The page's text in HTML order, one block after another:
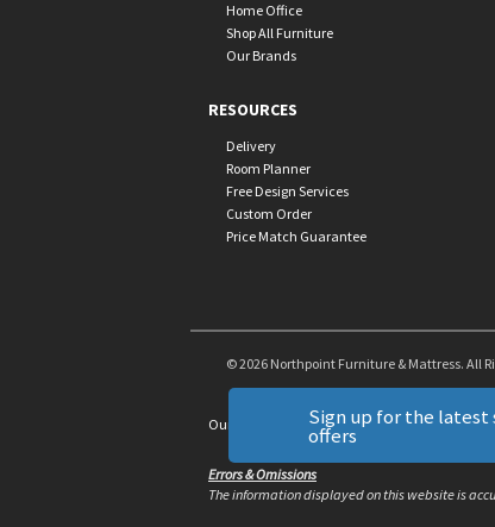
Sign up for the latest
offers
Home Office
Shop All Furniture
Our Brands
RESOURCES
Delivery
Room Planner
Free Design Services
Custom Order
Price Match Guarantee
© 2026 Northpoint Furniture & Mattress. All
Our Brands
Errors & Omissions
The information displayed on this website is